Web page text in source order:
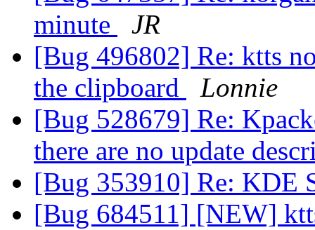
minute
JR
[Bug 496802] Re: ktts
the clipboard
Lonnie
[Bug 528679] Re:
there are no update
[Bug 353910] Re: KDE
[Bug 684511] [NEW]